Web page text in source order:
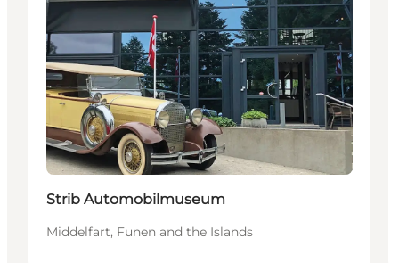
Strib Automobilmuseum
Middelfart, Funen and the Islands